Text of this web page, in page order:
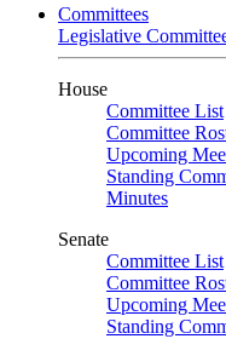
Committees
Legislative
House
Committee List
Committee
Upcoming
Standing
Minutes
Senate
Committee List
Committee
Upcoming
Standing